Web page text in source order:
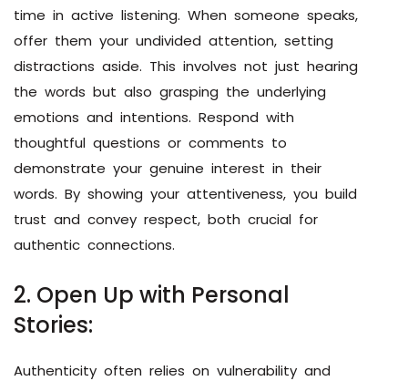
time in active listening. When someone speaks,
offer them your undivided attention, setting
distractions aside. This involves not just hearing
the words but also grasping the underlying
emotions and intentions. Respond with
thoughtful questions or comments to
demonstrate your genuine interest in their
words. By showing your attentiveness, you build
trust and convey respect, both crucial for
authentic connections.
2. Open Up with Personal
Stories:
Authenticity often relies on vulnerability and